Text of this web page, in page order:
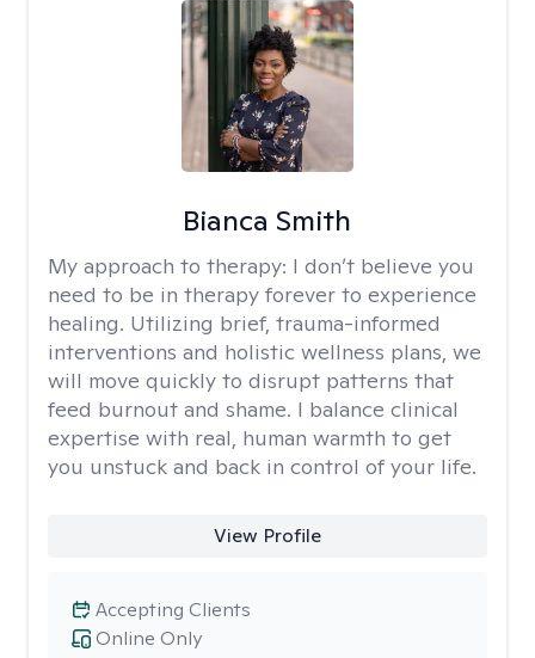
Bianca Smith
My approach to therapy: I don’t believe you
need to be in therapy forever to experience
healing. Utilizing brief, trauma-informed
interventions and holistic wellness plans, we
will move quickly to disrupt patterns that
feed burnout and shame. I balance clinical
expertise with real, human warmth to get
you unstuck and back in control of your life.
View Profile
Online Only
Accepting Clients